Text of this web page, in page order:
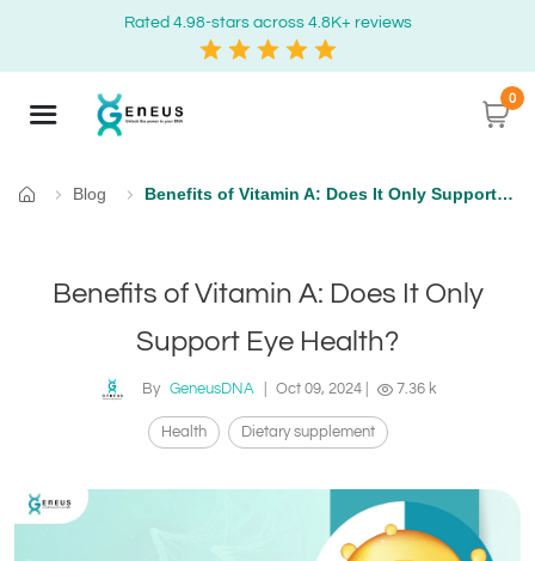
Rated 4.98-stars across 4.8K+ reviews
0
Home
Blog Benefits of Vitamin A: Does It Only Support Eye Health?
Benefits of Vitamin A: Does It Only
Support Eye Health?
By GeneusDNA Oct 09, 2024 7.36 k
Health Dietary supplement